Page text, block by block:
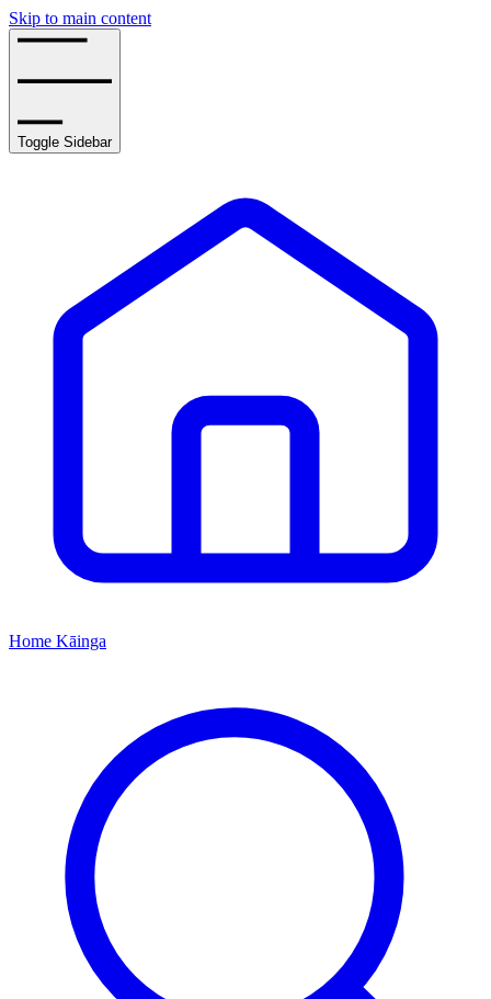
Skip to main content
Toggle Sidebar
Home Kāinga